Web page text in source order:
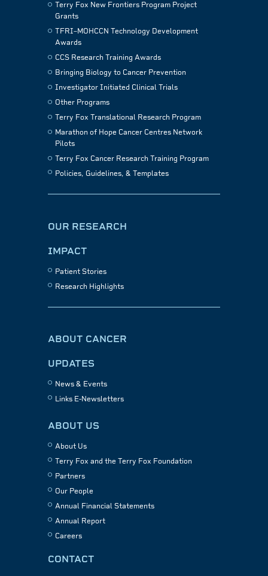
Terry Fox New Frontiers Program Project
Grants
TFRI–MOHCCN Technology Development
Awards
CCS Research Training Awards
Bringing Biology to Cancer Prevention
Investigator Initiated Clinical Trials
Other Programs
Terry Fox Translational Research Program
Marathon of Hope Cancer Centres Network
Pilots
Terry Fox Cancer Research Training Program
Policies, Guidelines, & Templates
OUR RESEARCH
IMPACT
Patient Stories
Research Highlights
ABOUT CANCER
UPDATES
News & Events
Links E-Newsletters
ABOUT US
About Us
Terry Fox and the Terry Fox Foundation
Partners
Our People
Annual Financial Statements
Annual Report
Careers
CONTACT